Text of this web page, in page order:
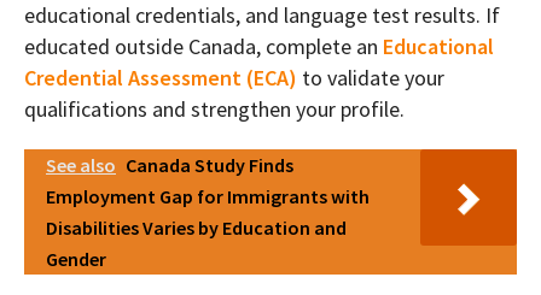
educational credentials, and language test results. If
educated outside Canada, complete an Educational
Credential Assessment (ECA) to validate your
qualifications and strengthen your profile.
See also Canada Study Finds
Employment Gap for Immigrants with
Disabilities Varies by Education and
Gender